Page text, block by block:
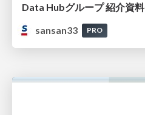
Data Hubグループ 紹介資料
sansan33
PRO